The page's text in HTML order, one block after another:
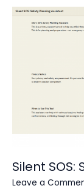
Silent
Leave a
Silent